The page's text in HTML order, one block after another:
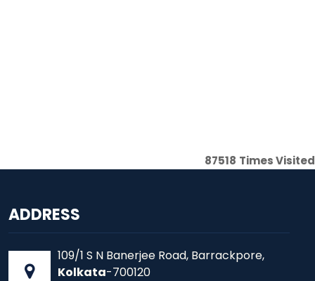
87518 Times Visited
ADDRESS
109/1 S N Banerjee Road, Barrackpore,
Kolkata-700120